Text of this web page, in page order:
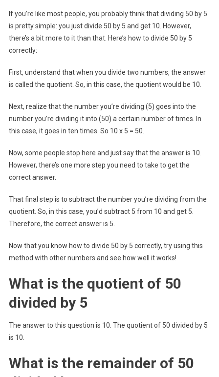
If you’re like most people, you probably think that dividing 50 by 5
is pretty simple: you just divide 50 by 5 and get 10. However,
there’s a bit more to it than that. Here’s how to divide 50 by 5
correctly:
First, understand that when you divide two numbers, the answer
is called the quotient. So, in this case, the quotient would be 10.
Next, realize that the number you’re dividing (5) goes into the
number you’re dividing it into (50) a certain number of times. In
this case, it goes in ten times. So 10 x 5 = 50.
Now, some people stop here and just say that the answer is 10.
However, there’s one more step you need to take to get the
correct answer.
That final step is to subtract the number you’re dividing from the
quotient. So, in this case, you’d subtract 5 from 10 and get 5.
Therefore, the correct answer is 5.
Now that you know how to divide 50 by 5 correctly, try using this
method with other numbers and see how well it works!
What is the quotient of 50
divided by 5
The answer to this question is 10. The quotient of 50 divided by 5
is 10.
What is the remainder of 50